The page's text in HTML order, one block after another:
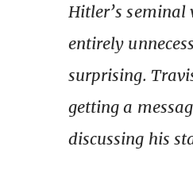
Hitler’s seminal
entirely
surprising.
getting a
discussing his